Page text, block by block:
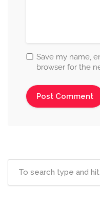
Save my name,
browser for the